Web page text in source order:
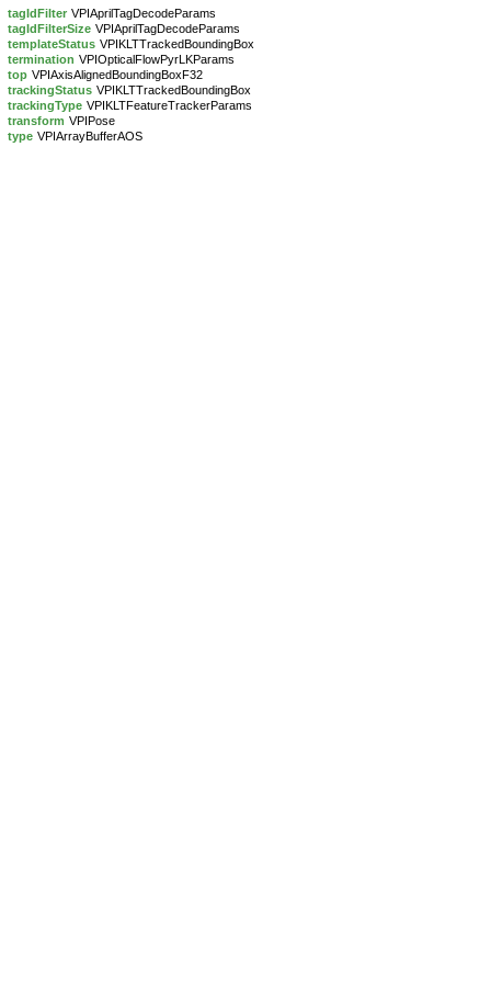
tagIdFilter VPIAprilTagDecodeParams
tagIdFilterSize VPIAprilTagDecodeParams
templateStatus VPIKLTTrackedBoundingBox
termination VPIOpticalFlowPyrLKParams
top VPIAxisAlignedBoundingBoxF32
trackingStatus VPIKLTTrackedBoundingBox
trackingType VPIKLTFeatureTrackerParams
transform VPIPose
type VPIArrayBufferAOS